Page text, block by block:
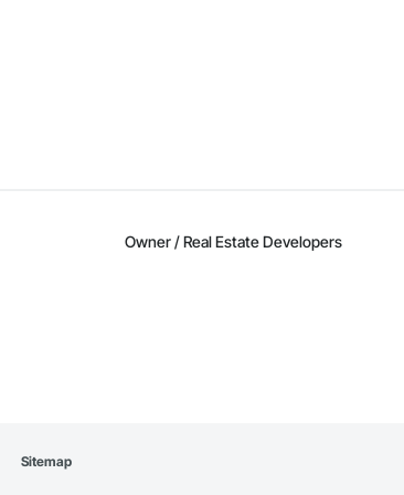
Owner / Real Estate Developers
Sitemap